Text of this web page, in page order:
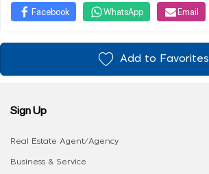
Facebook WhatsApp Email
Add to Favorites
Sign Up
Real Estate Agent/Agency
Business & Service